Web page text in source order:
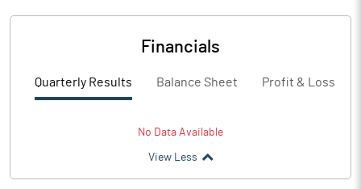
Financials
Quarterly Results Balance Sheet Profit & Loss
No Data Available
View Less